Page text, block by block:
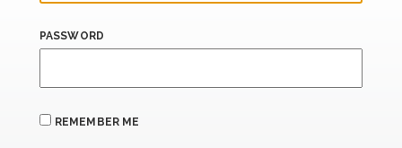
PASSWORD
REMEMBER ME